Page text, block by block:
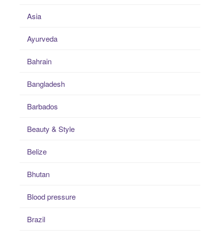
Asia
Ayurveda
Bahrain
Bangladesh
Barbados
Beauty & Style
Belize
Bhutan
Blood pressure
Brazil